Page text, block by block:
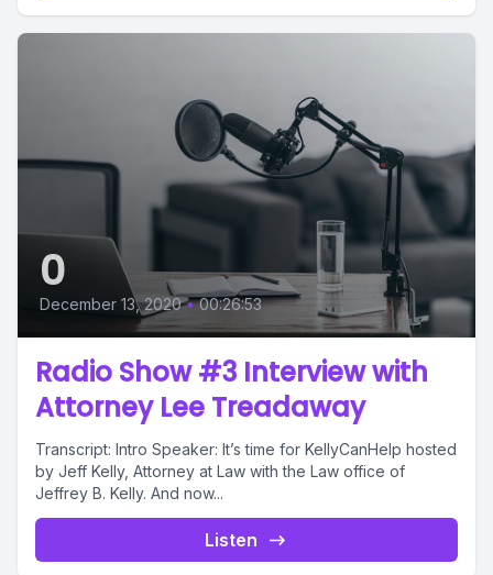
0
December 13, 2020 • 00:26:53
Radio Show #3 Interview with
Attorney Lee Treadaway
Transcript: Intro Speaker: It’s time for KellyCanHelp hosted
by Jeff Kelly, Attorney at Law with the Law office of
Jeffrey B. Kelly. And now...
Listen